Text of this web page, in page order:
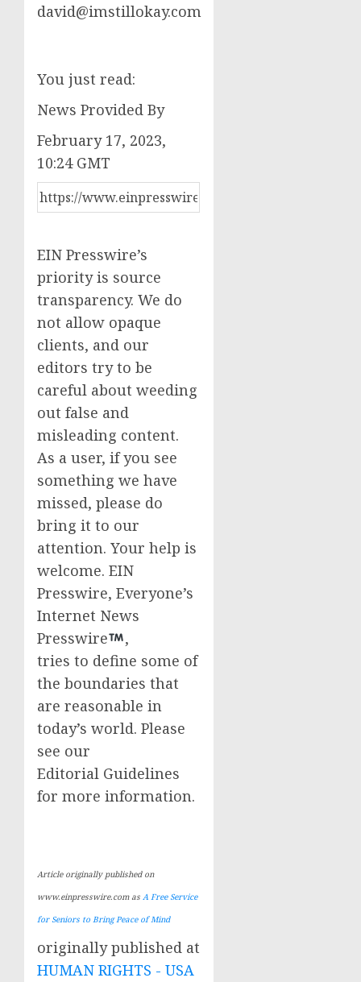
david@imstillokay.com
You just read:
News Provided By
February 17, 2023,
10:24 GMT
EIN Presswire’s
priority is source
transparency. We do
not allow opaque
clients, and our
editors try to be
careful about weeding
out false and
misleading content.
As a user, if you see
something we have
missed, please do
bring it to our
attention. Your help is
welcome. EIN
Presswire, Everyone’s
Internet News
Presswire
,
tries to define some of
the boundaries that
are reasonable in
today’s world. Please
see our
Editorial Guidelines
for more information.
Article originally published on
www.einpresswire.com as A Free Service
for Seniors to Bring Peace of Mind
originally published at
HUMAN RIGHTS - USA